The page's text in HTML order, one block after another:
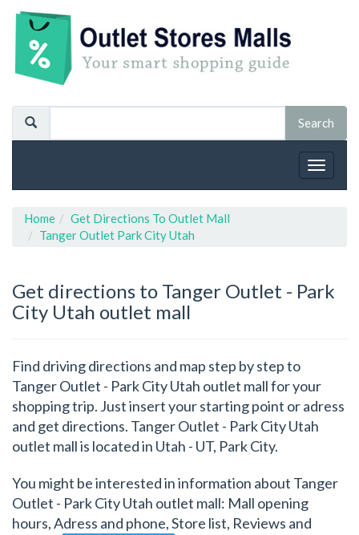
Toggle
Home
Get Directions To Outlet Mall
Tanger Outlet Park City Utah
Get directions to Tanger Outlet - Park
City Utah outlet mall
Find driving directions and map step by step to
Tanger Outlet - Park City Utah outlet mall for your
shopping trip. Just insert your starting point or adress
and get directions. Tanger Outlet - Park City Utah
outlet mall is located in Utah - UT, Park City.
You might be interested in information about Tanger
Outlet - Park City Utah outlet mall: Mall opening
hours, Adress and phone, Store list, Reviews and